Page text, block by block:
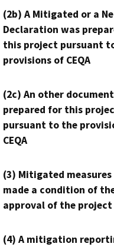
(2b) A Mitigated or a
Declaration was
this project pursuant
provisions of CEQA
(2c) An other
prepared for this
pursuant to the
CEQA
(3) Mitigated measures
made a condition of
approval of the project
(4) A mitigation